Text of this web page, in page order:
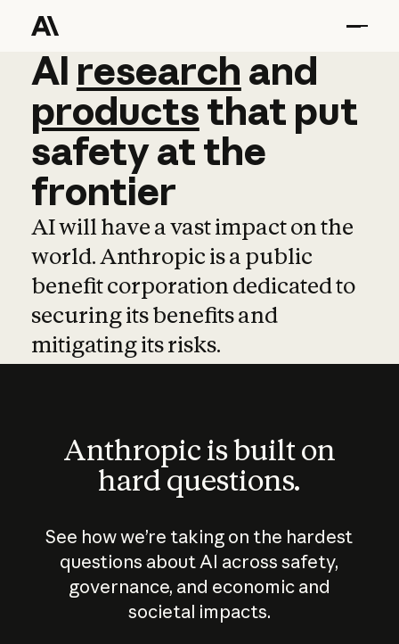
AI research and
AI research and
productsthat put
safetyatthe
frontier
AI will have a vast impact on the
world. Anthropic is a public
benefit corporation dedicated to
securing its benefits and
mitigating its risks.
Anthropic is built on
hard questions.
See how we’re taking on the hardest
questions about AI across safety,
governance, and economic and
societal impacts.